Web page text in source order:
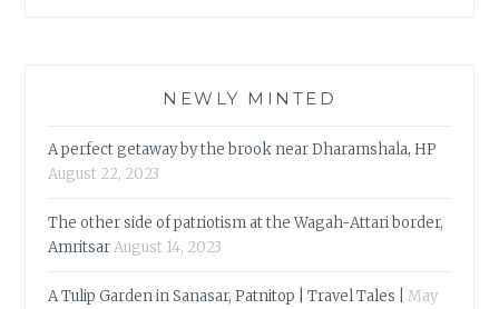
NEWLY MINTED
A perfect getaway by the brook near Dharamshala, HP
August 22, 2023
The other side of patriotism at the Wagah-Attari border,
AmritsarAugust 14, 2023
A Tulip Garden in Sanasar, Patnitop | Travel Tales |
May